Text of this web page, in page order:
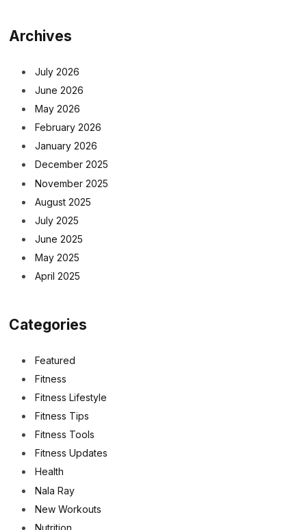
Archives
July 2026
June 2026
May 2026
February 2026
January 2026
December 2025
November 2025
August 2025
July 2025
June 2025
May 2025
April 2025
Categories
Featured
Fitness
Fitness Lifestyle
Fitness Tips
Fitness Tools
Fitness Updates
Health
Nala Ray
New Workouts
Nutrition